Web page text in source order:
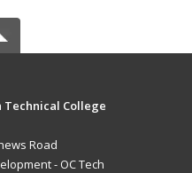
College
Road
- OC Tech